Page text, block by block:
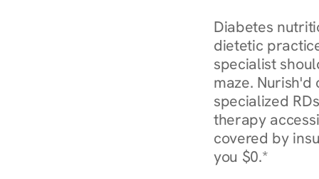
Diabetes
dietetic
specialist
maze.
specialized
therapy
covered by
you $0.*